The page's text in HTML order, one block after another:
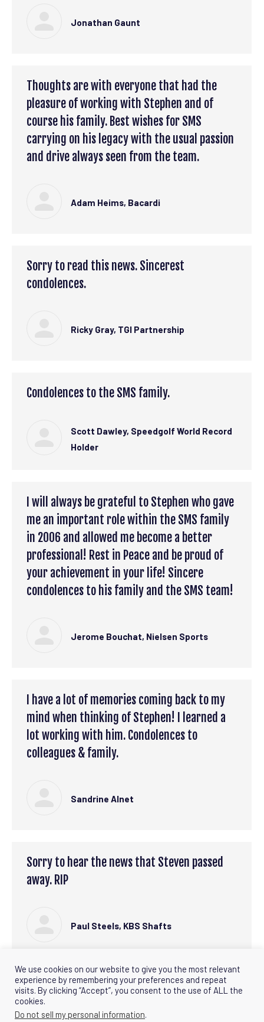
Jonathan Gaunt
Thoughts are with everyone that had the
pleasure of working with Stephen and of
course his family. Best wishes for SMS
carrying on his legacy with the usual passion
and drive always seen from the team.
Adam Heims, Bacardi
Sorry to read this news. Sincerest
condolences.
Ricky Gray, TGI Partnership
Condolences to the SMS family.
Scott Dawley, Speedgolf World Record
Holder
I will always be grateful to Stephen who gave
me an important role within the SMS family
in 2006 and allowed me become a better
professional! Rest in Peace and be proud of
your achievement in your life! Sincere
condolences to his family and the SMS team!
Jerome Bouchat, Nielsen Sports
I have a lot of memories coming back to my
mind when thinking of Stephen! I learned a
lot working with him. Condolences to
colleagues & family.
Sandrine Alnet
Sorry to hear the news that Steven passed
away. RIP
Paul Steels, KBS Shafts
We use cookies on our website to give you the most relevant
experience by remembering your preferences and repeat
visits. By clicking “Accept”, you consent to the use of ALL the
cookies.
Do not sell my personal information.